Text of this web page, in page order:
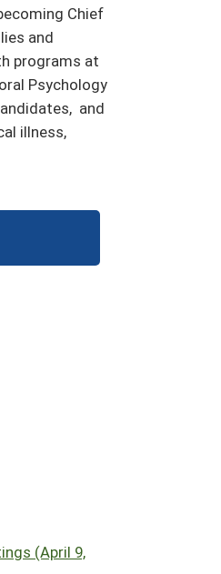
Chief
and
programs at
Psychology
and
illness,
(April 9,